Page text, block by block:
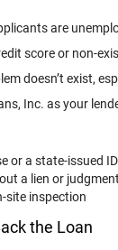
are
score or non-
doesn’t exist,
Inc. as your
or a state-issued ID
a lien or judgment
site inspection
the Loan